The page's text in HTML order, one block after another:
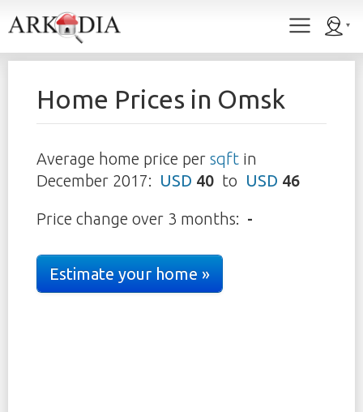
Home Prices in Omsk
Average home price per sqft in
December 2017: USD 40 to USD 46
Price change over 3 months: -
Estimate your home »